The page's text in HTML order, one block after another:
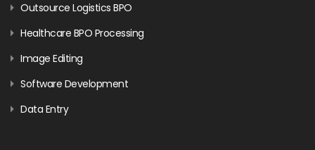
Outsource Logistics BPO
Healthcare BPO Processing
Image Editing
Software Development
Data Entry